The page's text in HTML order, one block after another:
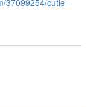
37099254/cutie-